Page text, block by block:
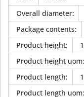
Overall diameter:
Package contents:
Product height:
Product height uom:
Product length:
Product length uom: